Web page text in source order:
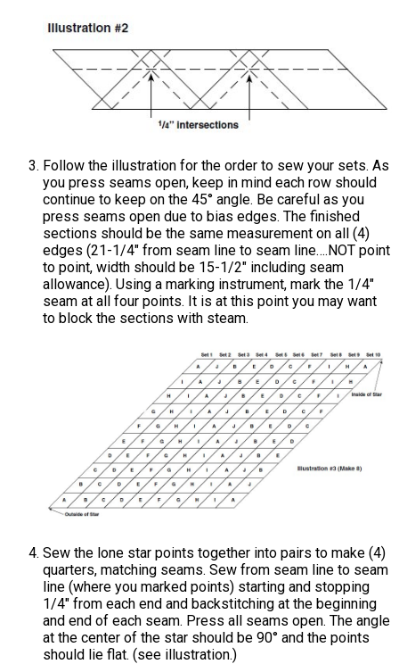
Follow the illustration for the order to sew your sets. As
you press seams open, keep in mind each row should
continue to keep on the 45° angle. Be careful as you
press seams open due to bias edges. The finished
sections should be the same measurement on all (4)
edges (21-1/4" from seam line to seam line….NOT point
to point, width should be 15-1/2" including seam
allowance). Using a marking instrument, mark the 1/4"
seam at all four points. It is at this point you may want
to block the sections with steam.
Sew the lone star points together into pairs to make (4)
quarters, matching seams. Sew from seam line to seam
line (where you marked points) starting and stopping
1/4" from each end and backstitching at the beginning
and end of each seam. Press all seams open. The angle
at the center of the star should be 90° and the points
should lie flat. (see illustration.)